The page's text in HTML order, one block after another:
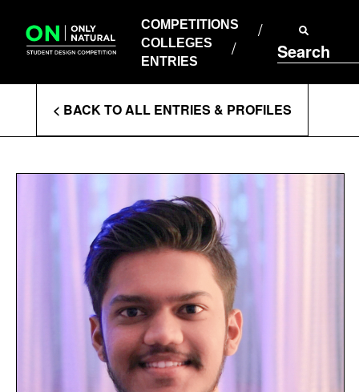
content
COMPETITIONS
COLLEGES
ENTRIES
Search
COLLEGES
ENTRIES
Enter
Search
Terms
< BACK TO ALL ENTRIES & PROFILES